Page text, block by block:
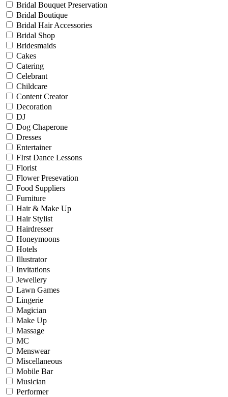
Bridal Bouquet Preservation
Bridal Boutique
Bridal Hair Accessories
Bridal Shop
Bridesmaids
Cakes
Catering
Celebrant
Childcare
Content Creator
Decoration
DJ
Dog Chaperone
Dresses
Entertainer
FIrst Dance Lessons
Florist
Flower Presevation
Food Suppliers
Furniture
Hair & Make Up
Hair Stylist
Hairdresser
Honeymoons
Hotels
Illustrator
Invitations
Jewellery
Lawn Games
Lingerie
Magician
Make Up
Massage
MC
Menswear
Miscellaneous
Mobile Bar
Musician
Performer